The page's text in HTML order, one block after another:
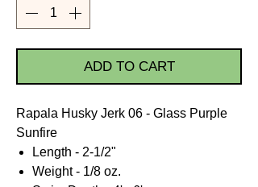
ADD TO CART
Rapala Husky Jerk 06 - Glass Purple
Sunfire
Length - 2-1/2"
Weight - 1/8 oz.